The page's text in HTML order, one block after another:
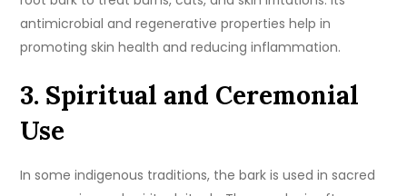
antimicrobial and regenerative properties help in
promoting skin health and reducing inflammation.
3. Spiritual and Ceremonial
Use
In some indigenous traditions, the bark is used in sacred